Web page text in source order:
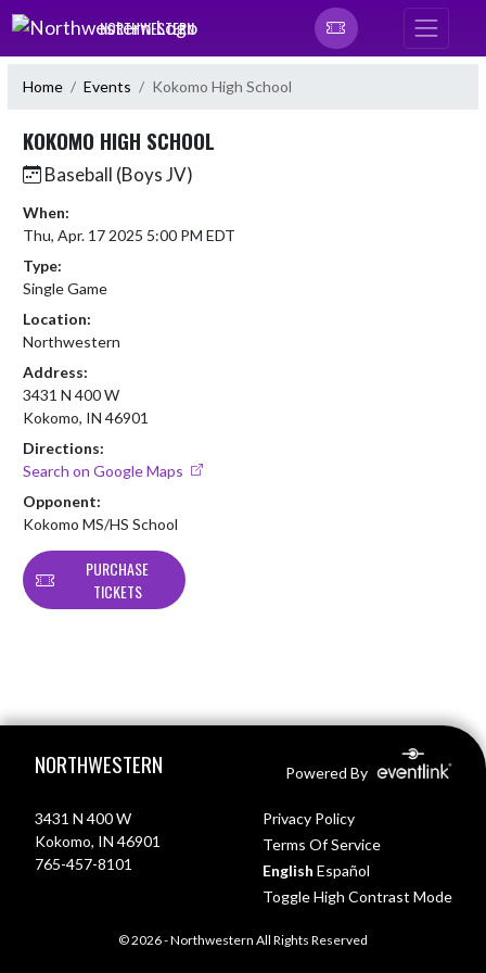
Skip Navigation Menu
NORTHWESTERN
Home Events Kokomo High School
KOKOMO HIGH SCHOOL
Baseball (Boys JV)
When:
Thu, Apr. 17 2025 5:00 PM EDT
Type:
Single Game
Location:
Northwestern
Address:
3431 N 400 W
Kokomo, IN 46901
Directions:
Search on Google Maps
Opponent:
Kokomo MS/HS School
PURCHASE
TICKETS
NORTHWESTERN Powered By
3431 N 400 W
Kokomo, IN 46901
765-457-8101
Privacy Policy
Terms Of Service
English Español
Toggle High Contrast Mode
© 2026 - Northwestern All Rights Reserved